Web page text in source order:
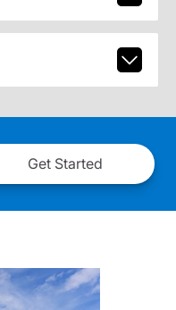
Get Started